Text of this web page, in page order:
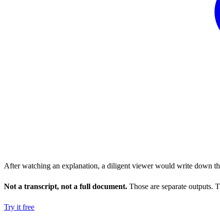
After watching an explanation, a diligent viewer would write down
Not a transcript, not a full document. Those are separate outputs.
Try it free